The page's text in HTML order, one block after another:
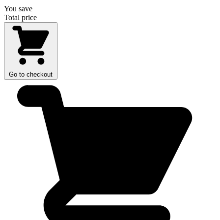
You save
Total price
Go to checkout